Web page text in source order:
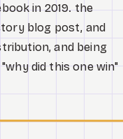
in 2019. the
blog post, and
and being
did this one win"